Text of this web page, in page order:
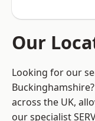
Our
Looking for our
across the UK,
our specialist